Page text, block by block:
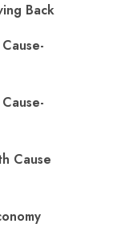
Back
Cause